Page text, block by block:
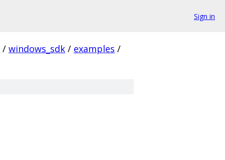
Sign in
/ windows_sdk / examples /